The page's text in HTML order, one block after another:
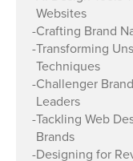
Websites
-Crafting Brand
-Transforming
Techniques
-Challenger
Leaders
-Tackling Web
Brands
-Designing for